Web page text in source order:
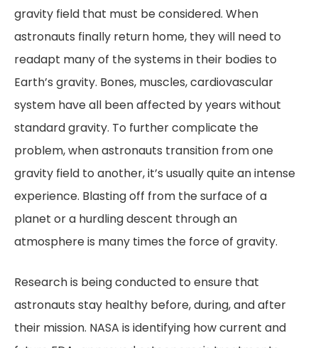
gravity field that must be considered. When
astronauts finally return home, they will need to
readapt many of the systems in their bodies to
Earth’s gravity. Bones, muscles, cardiovascular
system have all been affected by years without
standard gravity. To further complicate the
problem, when astronauts transition from one
gravity field to another, it’s usually quite an intense
experience. Blasting off from the surface of a
planet or a hurdling descent through an
atmosphere is many times the force of gravity.
Research is being conducted to ensure that
astronauts stay healthy before, during, and after
their mission. NASA is identifying how current and